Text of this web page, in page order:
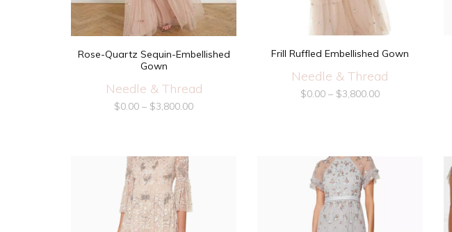
Rose-Quartz Sequin-Embellished
Gown
Needle & Thread
$0.00 – $3,800.00
Frill Ruffled Embellished Gown
Needle & Thread
$0.00– $3,800.00